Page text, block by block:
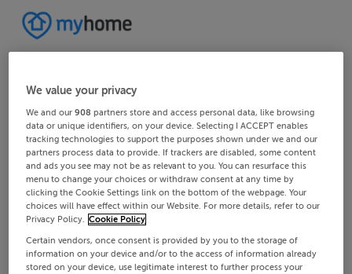
We value your privacy
We and our908 partners store and access personal data, like browsing
data or unique identifiers, on your device. Selecting I ACCEPT enables
tracking technologies to support the purposes shown under we and our
partners process data to provide. If trackers are disabled, some content
and ads you see may not be as relevant to you. You can resurface this
menu to change your choices or withdraw consent at any time by
clicking the Cookie Settings link on the bottom of the webpage. Your
choices will have effect within our Website. For more details, refer to our
Privacy Policy. Cookie Policy
Certain vendors, once consent is provided by you to the storage of
information on your device and/or to the access of information already
stored on your device, use legitimate interest to further process your